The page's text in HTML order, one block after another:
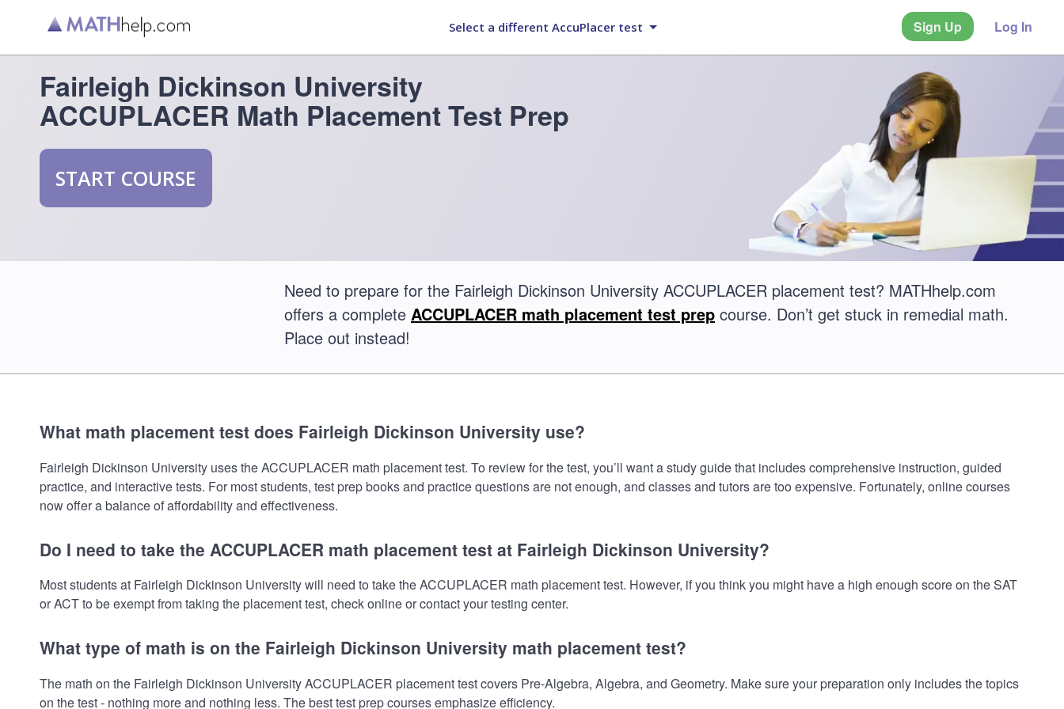
Select a different AccuPlacer test Sign Up Log In
Fairleigh Dickinson University
ACCUPLACER Math Placement Test Prep
START COURSE
Need to prepare for the Fairleigh Dickinson University ACCUPLACER placement test? MATHhelp.com
offers a complete ACCUPLACER math placement test prep course. Don’t get stuck in remedial math.
Place out instead!
What math placement test does Fairleigh Dickinson University use?
Fairleigh Dickinson University uses the ACCUPLACER math placement test. To review for the test, you’ll want a study guide that includes comprehensive instruction, guided
practice, and interactive tests. For most students, test prep books and practice questions are not enough, and classes and tutors are too expensive. Fortunately, online courses
now offer a balance of affordability and effectiveness.
Do I need to take the ACCUPLACER math placement test at Fairleigh Dickinson University?
Most students at Fairleigh Dickinson University will need to take the ACCUPLACER math placement test. However, if you think you might have a high enough score on the SAT
or ACT to be exempt from taking the placement test, check online or contact your testing center.
What type of math is on the Fairleigh Dickinson University math placement test?
The math on the Fairleigh Dickinson University ACCUPLACER placement test covers Pre-Algebra, Algebra, and Geometry. Make sure your preparation only includes the topics
on the test - nothing more and nothing less. The best test prep courses emphasize efficiency.